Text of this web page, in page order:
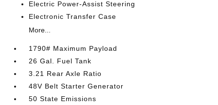
Electric Power-Assist Steering
Electronic Transfer Case
More...
1790# Maximum Payload
26 Gal. Fuel Tank
3.21 Rear Axle Ratio
48V Belt Starter Generator
50 State Emissions